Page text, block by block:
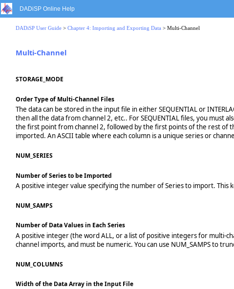
DADiSP Online Help
DADiSP User Guide > Chapter 4: Importing and Exporting Data > Multi-Channel
Multi-Channel
STORAGE_MODE
Order Type of Multi-Channel Files
The data can be stored in the input file in either SEQUENTIAL or
then all the data from channel 2, etc.. For SEQUENTIAL files, you must
the first point from channel 2, followed by the first points of the rest of
imported. An ASCII table where each column is a unique series or
NUM_SERIES
Number of Series to be Imported
A positive integer value specifying the number of Series to import.
NUM_SAMPS
Number of Data Values in Each Series
A positive integer (the word ALL, or a list of positive integers for multi-
channel imports, and must be numeric. You can use NUM_SAMPS to
NUM_COLUMNS
Width of the Data Array in the Input File